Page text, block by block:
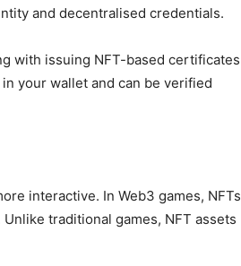
and decentralised credentials.
with issuing NFT-based certificates
your wallet and can be verified
interactive. In Web3 games, NFTs
traditional games, NFT assets